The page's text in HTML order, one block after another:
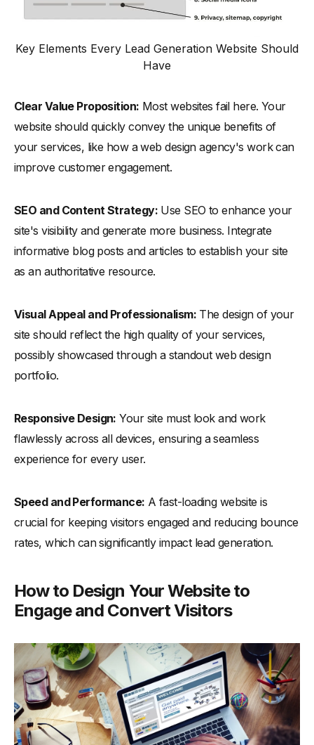
Key Elements Every Lead Generation Website Should
Have
Clear Value Proposition: Most websites fail here. Your
website should quickly convey the unique benefits of
your services, like how a web design agency's work can
improve customer engagement.
SEO and Content Strategy: Use SEO to enhance your
site's visibility and generate more business. Integrate
informative blog posts and articles to establish your site
as an authoritative resource.
Visual Appeal and Professionalism:The design of your
site should reflect the high quality of your services,
possibly showcased through a standout web design
portfolio.
Responsive Design: Your site must look and work
flawlessly across all devices, ensuring a seamless
experience for every user.
Speed and Performance: A fast-loading website is
crucial for keeping visitors engaged and reducing bounce
rates, which can significantly impact lead generation.
How to Design Your Website to
Engage and Convert Visitors